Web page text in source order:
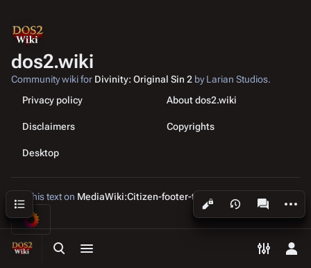
Toggle search
Toggle menu Toggle
Views
Contents
dos2.wiki
Community wiki for Divinity: Original Sin 2 by Larian Studios.
Privacy policy
About dos2.wiki
Disclaimers Copyrights
Desktop
Edit this text on MediaWiki:Citizen-footer-tagline